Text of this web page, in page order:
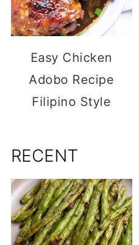
Easy Chicken
Adobo Recipe
Filipino Style
RECENT